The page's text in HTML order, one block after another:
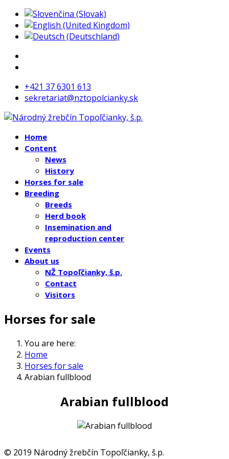
+421 37 6301 613
sekretariat@nztopolcianky.sk
Home
Content
News
History
Horses for sale
Breeding
Breeds
Herd book
Insemination and
reproduction center
Events
About us
NŽ Topoľčianky, š.p.
Contact
Visitors
Horses for sale
You are here:
Home
Horses for sale
Arabian fullblood
Arabian fullblood
© 2019 Národný žrebčín Topoľčianky, š.p.